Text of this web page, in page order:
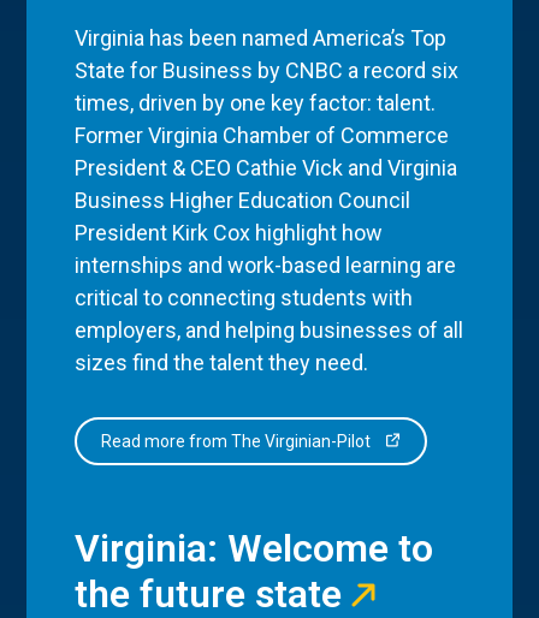
Virginia has been named America’s Top
State for Business by CNBC a record six
times, driven by one key factor: talent.
Former Virginia Chamber of Commerce
President & CEO Cathie Vick and Virginia
Business Higher Education Council
President Kirk Cox highlight how
internships and work-based learning are
critical to connecting students with
employers, and helping businesses of all
sizes find the talent they need.
Read more from The Virginian-Pilot
Virginia: Welcome to
the future state